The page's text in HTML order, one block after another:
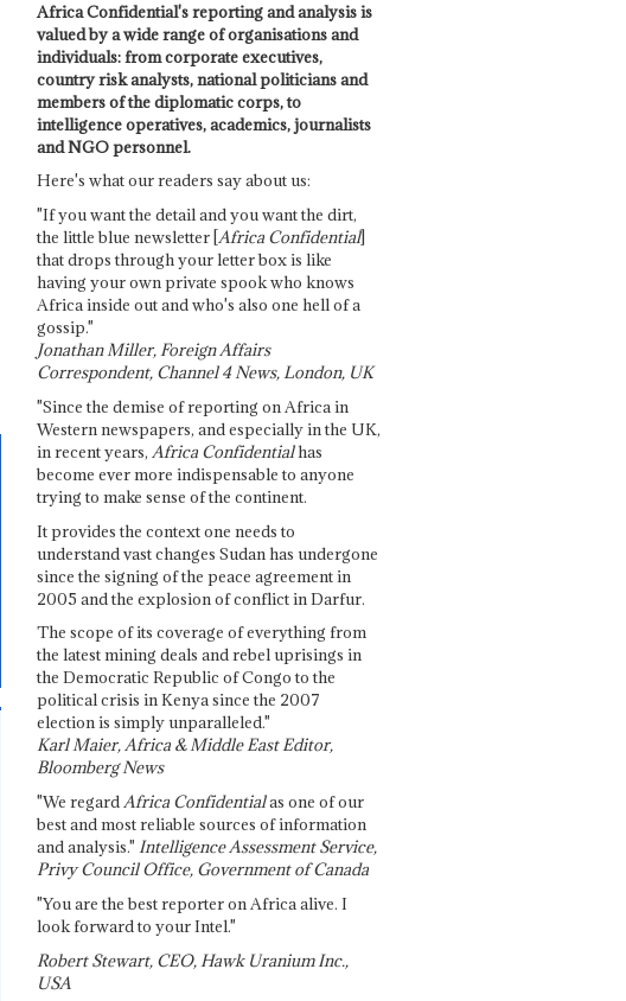
Africa Confidential's reporting and analysis is
valued by a wide range of organisations and
individuals: from corporate executives,
country risk analysts, national politicians and
members of the diplomatic corps, to
intelligence operatives, academics, journalists
and NGO personnel.
Here's what our readers say about us:
"If you want the detail and you want the dirt,
the little blue newsletter [Africa Confidential]
that drops through your letter box is like
having your own private spook who knows
Africa inside out and who's also one hell of a
gossip."
Jonathan Miller, Foreign Affairs
Correspondent, Channel 4 News, London, UK
"Since the demise of reporting on Africa in
Western newspapers, and especially in the UK,
in recent years, Africa Confidentialhas
become ever more indispensable to anyone
trying to make sense of the continent.
It provides the context one needs to
understand vast changes Sudan has undergone
since the signing of the peace agreement in
2005 and the explosion of conflict in Darfur.
The scope of its coverage of everything from
the latest mining deals and rebel uprisings in
the Democratic Republic of Congo to the
political crisis in Kenya since the 2007
election is simply unparalleled."
Karl Maier, Africa & Middle East Editor,
Bloomberg News
"We regardAfrica Confidentialas one of our
best and most reliable sources of information
and analysis." Intelligence Assessment Service,
Privy Council Office, Government of Canada
"You are the best reporter on Africa alive. I
look forward to your Intel."
Robert Stewart, CEO, Hawk Uranium Inc.,
USA